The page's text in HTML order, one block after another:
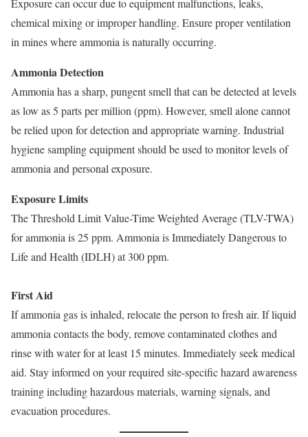
Exposure can occur due to equipment malfunctions, leaks,
chemical mixing or improper handling. Ensure proper ventilation
in mines where ammonia is naturally occurring.
Ammonia Detection
Ammonia has a sharp, pungent smell that can be detected at levels
as low as 5 parts per million (ppm). However, smell alone cannot
be relied upon for detection and appropriate warning. Industrial
hygiene sampling equipment should be used to monitor levels of
ammonia and personal exposure.
Exposure Limits
The Threshold Limit Value-Time Weighted Average (TLV-TWA)
for ammonia is 25 ppm. Ammonia is Immediately Dangerous to
Life and Health (IDLH) at 300 ppm.
First Aid
If ammonia gas is inhaled, relocate the person to fresh air. If liquid
ammonia contacts the body, remove contaminated clothes and
rinse with water for at least 15 minutes. Immediately seek medical
aid. Stay informed on your required site-specific hazard awareness
training including hazardous materials, warning signals, and
evacuation procedures.